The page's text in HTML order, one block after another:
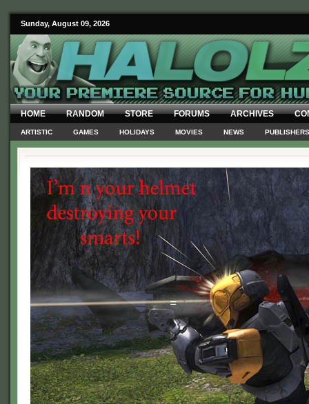
Sunday, August 09, 2026
HOME RANDOM STORE FORUMS ARCHIVES
ARTISTIC GAMES HOLIDAYS MOVIES NEWS PUBLISHERS